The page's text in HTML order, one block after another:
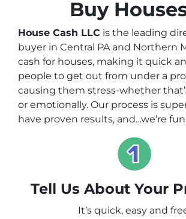
Buy
House Cash LLC is the leading
buyer in Central PA and Northern
cash for houses, making it quick
people to get out from under a
causing them stress-whether
or emotionally. Our process is
have proven results, and…we’re
Tell Us About Your
It’s quick, easy and